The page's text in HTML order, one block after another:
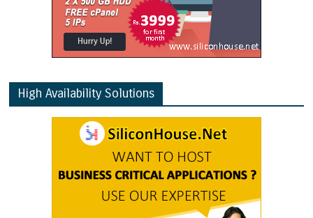
High Availability Solutions